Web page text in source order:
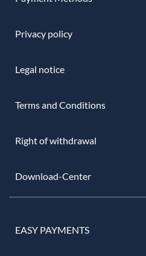
Privacy policy
Legal notice
Terms and Conditions
Right of withdrawal
Download-Center
EASY PAYMENTS